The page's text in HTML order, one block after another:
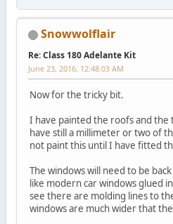
Snowwolflair
Re: Class 180 Adelante Kit
June 23, 2016, 12:48:03 AM
Now for the tricky bit.
I have painted the roofs and the
have still a millimeter or two of
not paint this until I have fitted
The windows will need to be
like modern car windows glued
see there are molding lines to
windows are much wider that